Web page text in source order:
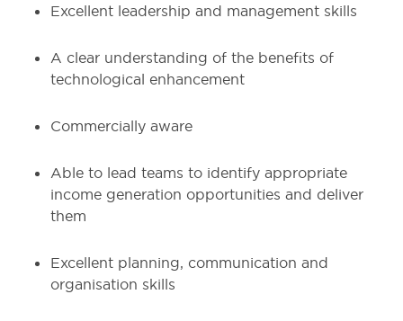
Excellent leadership and management skills
A clear understanding of the benefits of
technological enhancement
Commercially aware
Able to lead teams to identify appropriate
income generation opportunities and deliver
them
Excellent planning, communication and
organisation skills